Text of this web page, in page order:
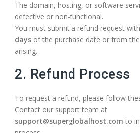
The domain, hosting, or software
defective or non-functional.
You must submit a refund request
days of the purchase date or from
arising.
2. Refund Process
To request a refund, please follow
Contact our support team at
support@superglobalhost.com to